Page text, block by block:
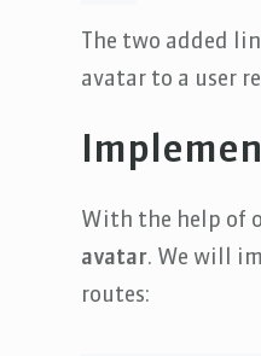
The two added
avatar to a user
With the help of
avatar. We will
routes: